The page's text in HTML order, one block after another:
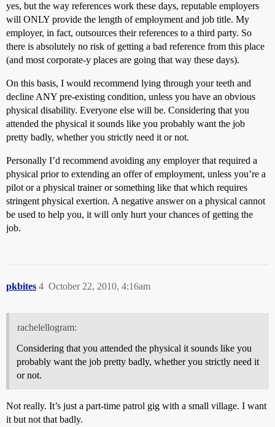
yes, but the way references work these days, reputable employers
will ONLY provide the length of employment and job title. My
employer, in fact, outsources their references to a third party. So
there is absolutely no risk of getting a bad reference from this place
(and most corporate-y places are going that way these days).
On this basis, I would recommend lying through your teeth and
decline ANY pre-existing condition, unless you have an obvious
physical disability. Everyone else will be. Considering that you
attended the physical it sounds like you probably want the job
pretty badly, whether you strictly need it or not.
Personally I’d recommend avoiding any employer that required a
physical prior to extending an offer of employment, unless you’re a
pilot or a physical trainer or something like that which requires
stringent physical exertion. A negative answer on a physical cannot
be used to help you, it will only hurt your chances of getting the
job.
pkbites October 22, 2010, 4:16am
4
rachelellogram:
Considering that you attended the physical it sounds like you
probably want the job pretty badly, whether you strictly need it
or not.
Not really. It’s just a part-time patrol gig with a small village. I want
it but not that badly.